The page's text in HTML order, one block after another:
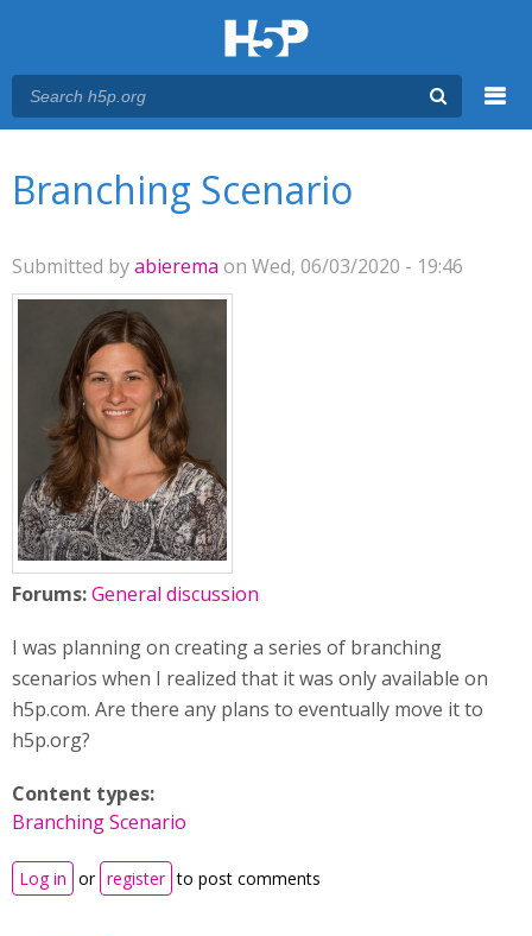
Branching Scenario
Submitted byabierema on Wed, 06/03/2020 - 19:46
Forums:General discussion
I was planning on creating a series of branching
scenarios when I realized that it was only available on
h5p.com. Are there any plans to eventually move it to
h5p.org?
Content types:
Branching Scenario
Log in or register to post comments